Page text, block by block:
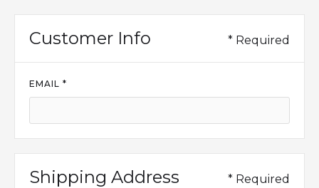
Customer Info * Required
EMAIL *
Shipping Address * Required